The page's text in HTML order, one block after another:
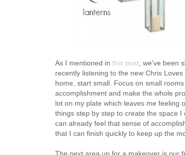
As I mentioned in this post , we've been
recently listening to the new Chris
home, start small. Focus on small
accomplishment and make the whole
lot on my plate which leaves me feeling
things step by step to create the space
can already feel that sense of
that I can finish quickly to keep up the
The next area up for a makeover is our